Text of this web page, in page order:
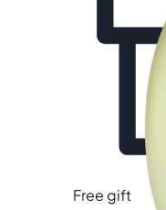
Free gift